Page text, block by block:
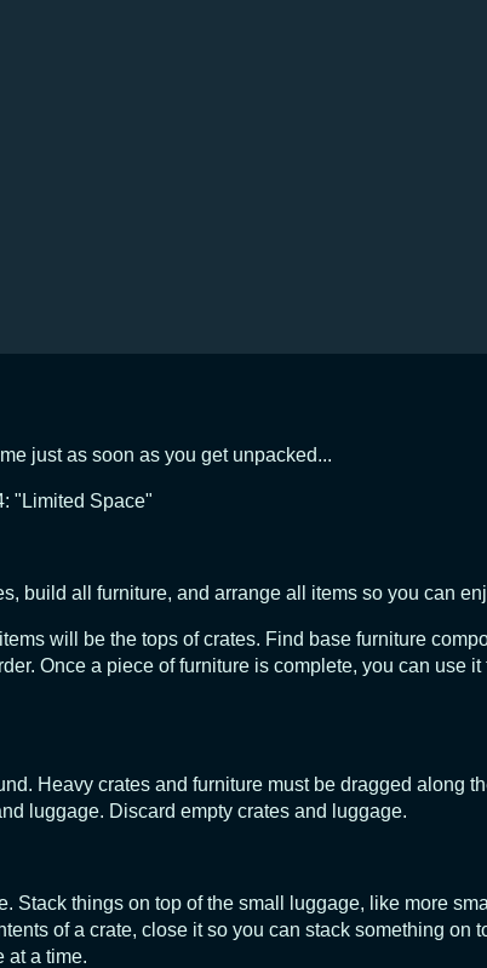
just as soon as you get unpacked...
"Limited Space"
build all furniture, and arrange all items so you can
will be the tops of crates. Find base furniture
Once a piece of furniture is complete, you can use
Heavy crates and furniture must be dragged along
luggage. Discard empty crates and luggage.
Stack things on top of the small luggage, like more
of a crate, close it so you can stack something on
at a time.